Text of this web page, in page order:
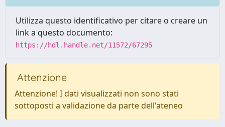
Utilizza questo identificativo per citare o creare un
link a questo documento:
https://hdl.handle.net/11572/67295
Attenzione
Attenzione! I dati visualizzati non sono stati
sottoposti a validazione da parte dell'ateneo